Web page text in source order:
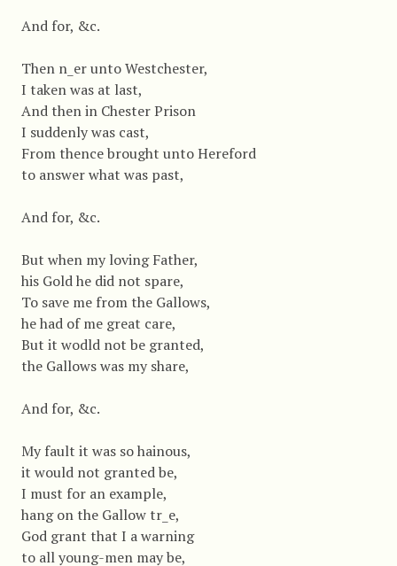
And for, &c.
Then n_er unto Westchester,
I taken was at last,
And then in Chester Prison
I suddenly was cast,
From thence brought unto Hereford
to answer what was past,
And for, &c.
But when my loving Father,
his Gold he did not spare,
To save me from the Gallows,
he had of me great care,
But it wodld not be granted,
the Gallows was my share,
And for, &c.
My fault it was so hainous,
it would not granted be,
I must for an example,
hang on the Gallow tr_e,
God grant that I a warning
to all young-men may be,